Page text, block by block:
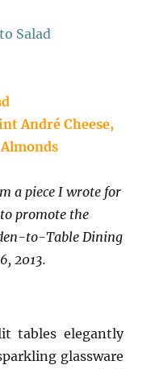
André Cheese,
a piece I wrote for
promote the
to-Table Dining
2013.
tables elegantly
glassware